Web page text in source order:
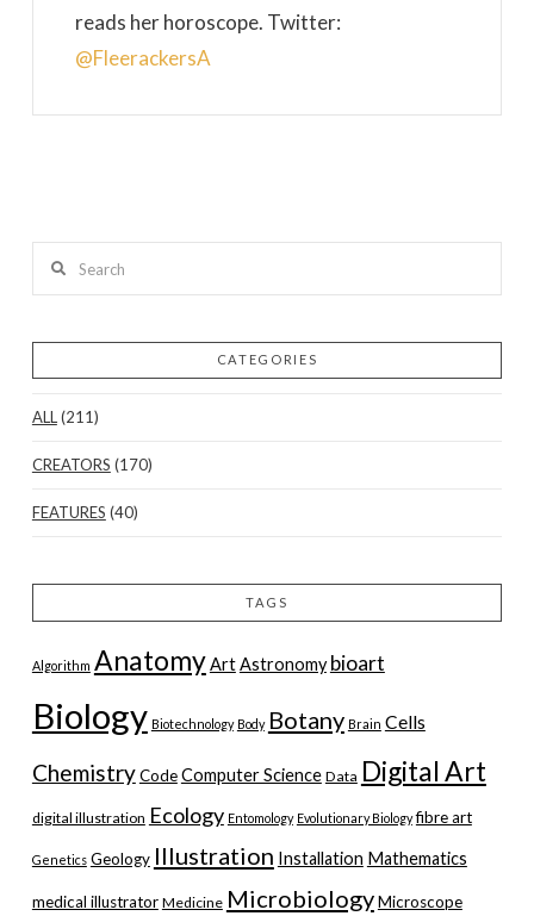
reads her horoscope. Twitter:
@FleerackersA
CATEGORIES
ALL(211)
CREATORS (170)
FEATURES (40)
TAGS
Algorithm AnatomyArtAstronomy bioart
Biology Biotechnology Body Botany Brain Cells
ChemistryCodeComputer Science Data Digital Art
digital illustration Ecology Entomology Evolutionary Biology fibre art
Genetics Geology Illustration Installation Mathematics
medical illustrator Medicine MicrobiologyMicroscope